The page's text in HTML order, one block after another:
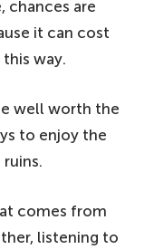
chances are
it can cost
way.
well worth the
to enjoy the
comes from
listening to